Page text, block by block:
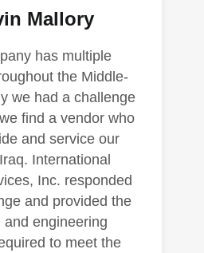
has multiple
the Middle-
we had a challenge
find a vendor who
and service our
International
Inc. responded
and provided the
and engineering
to meet the
Mallory